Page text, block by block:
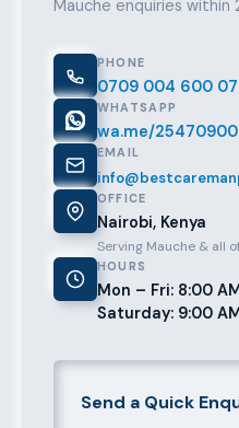
Mauche enquiries within
PHONE
0709 004 600
WHATSAPP
wa.me/
EMAIL
OFFICE
Nairobi, Kenya
Serving Mauche & all
HOURS
Mon – Fri: 8:00
Saturday: 9:00
Send a Quick